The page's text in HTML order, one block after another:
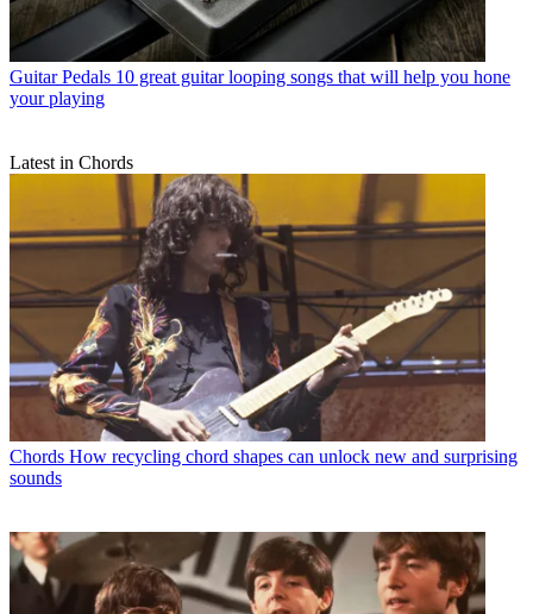
Guitar Pedals 10 great guitar looping songs that will help you hone
your playing
Latest in Chords
Chords How recycling chord shapes can unlock new and surprising
sounds